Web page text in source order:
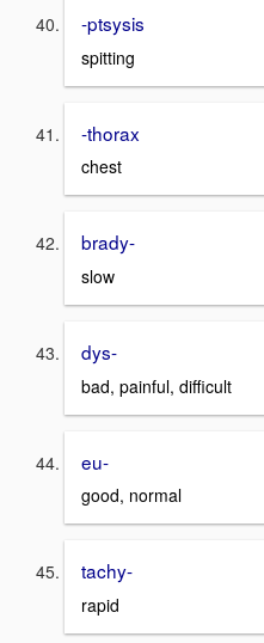
-ptsysis
spitting
-thorax
chest
brady-
slow
dys-
bad, painful, difficult
eu-
good, normal
tachy-
rapid